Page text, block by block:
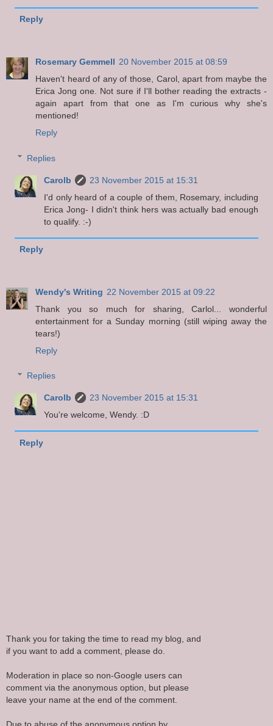
Reply
Rosemary Gemmell 20 November 2015 at 08:59
Haven't heard of any of those, Carol, apart from maybe the
Erica Jong one. Not sure if I'll bother reading the extracts -
again apart from that one as I'm curious why she's
mentioned!
Reply
Replies
Carolb
23 November 2015 at 15:31
I'd only heard of a couple of them, Rosemary, including
Erica Jong- I didn't think hers was actually bad enough
to qualify. :-)
Reply
Wendy's Writing 22 November 2015 at 09:22
Thank you so much for sharing, Carlol... wonderful
entertainment for a Sunday morning (still wiping away the
tears!)
Reply
Replies
Carolb
23 November 2015 at 15:31
You're welcome, Wendy. :D
Reply
Thank you for taking the time to read my blog, and
if you want to add a comment, please do.
Moderation in place so non-Google users can
comment via the anonymous option, but please
leave your name at the end of the comment.